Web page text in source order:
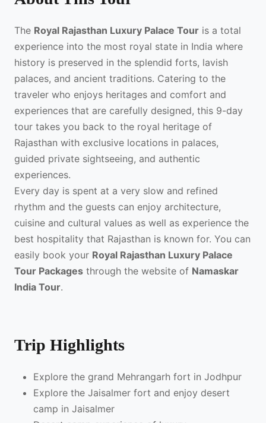
The Royal Rajasthan Luxury Palace Tour is a total
experience into the most royal state in India where
history is preserved in the splendid forts, lavish
palaces, and ancient traditions. Catering to the
traveler who enjoys heritages and comfort and
experiences that are carefully designed, this 9-day
tour takes you back to the royal heritage of
Rajasthan with exclusive locations in palaces,
guided private sightseeing, and authentic
experiences.
Every day is spent at a very slow and refined
rhythm and the guests can enjoy architecture,
cuisine and cultural values as well as experience the
best hospitality that Rajasthan is known for. You can
easily book your Royal Rajasthan Luxury Palace
Tour Packages through the website of Namaskar
India Tour.
Trip Highlights
Explore the grand Mehrangarh fort in Jodhpur
Explore the Jaisalmer fort and enjoy desert
camp in Jaisalmer